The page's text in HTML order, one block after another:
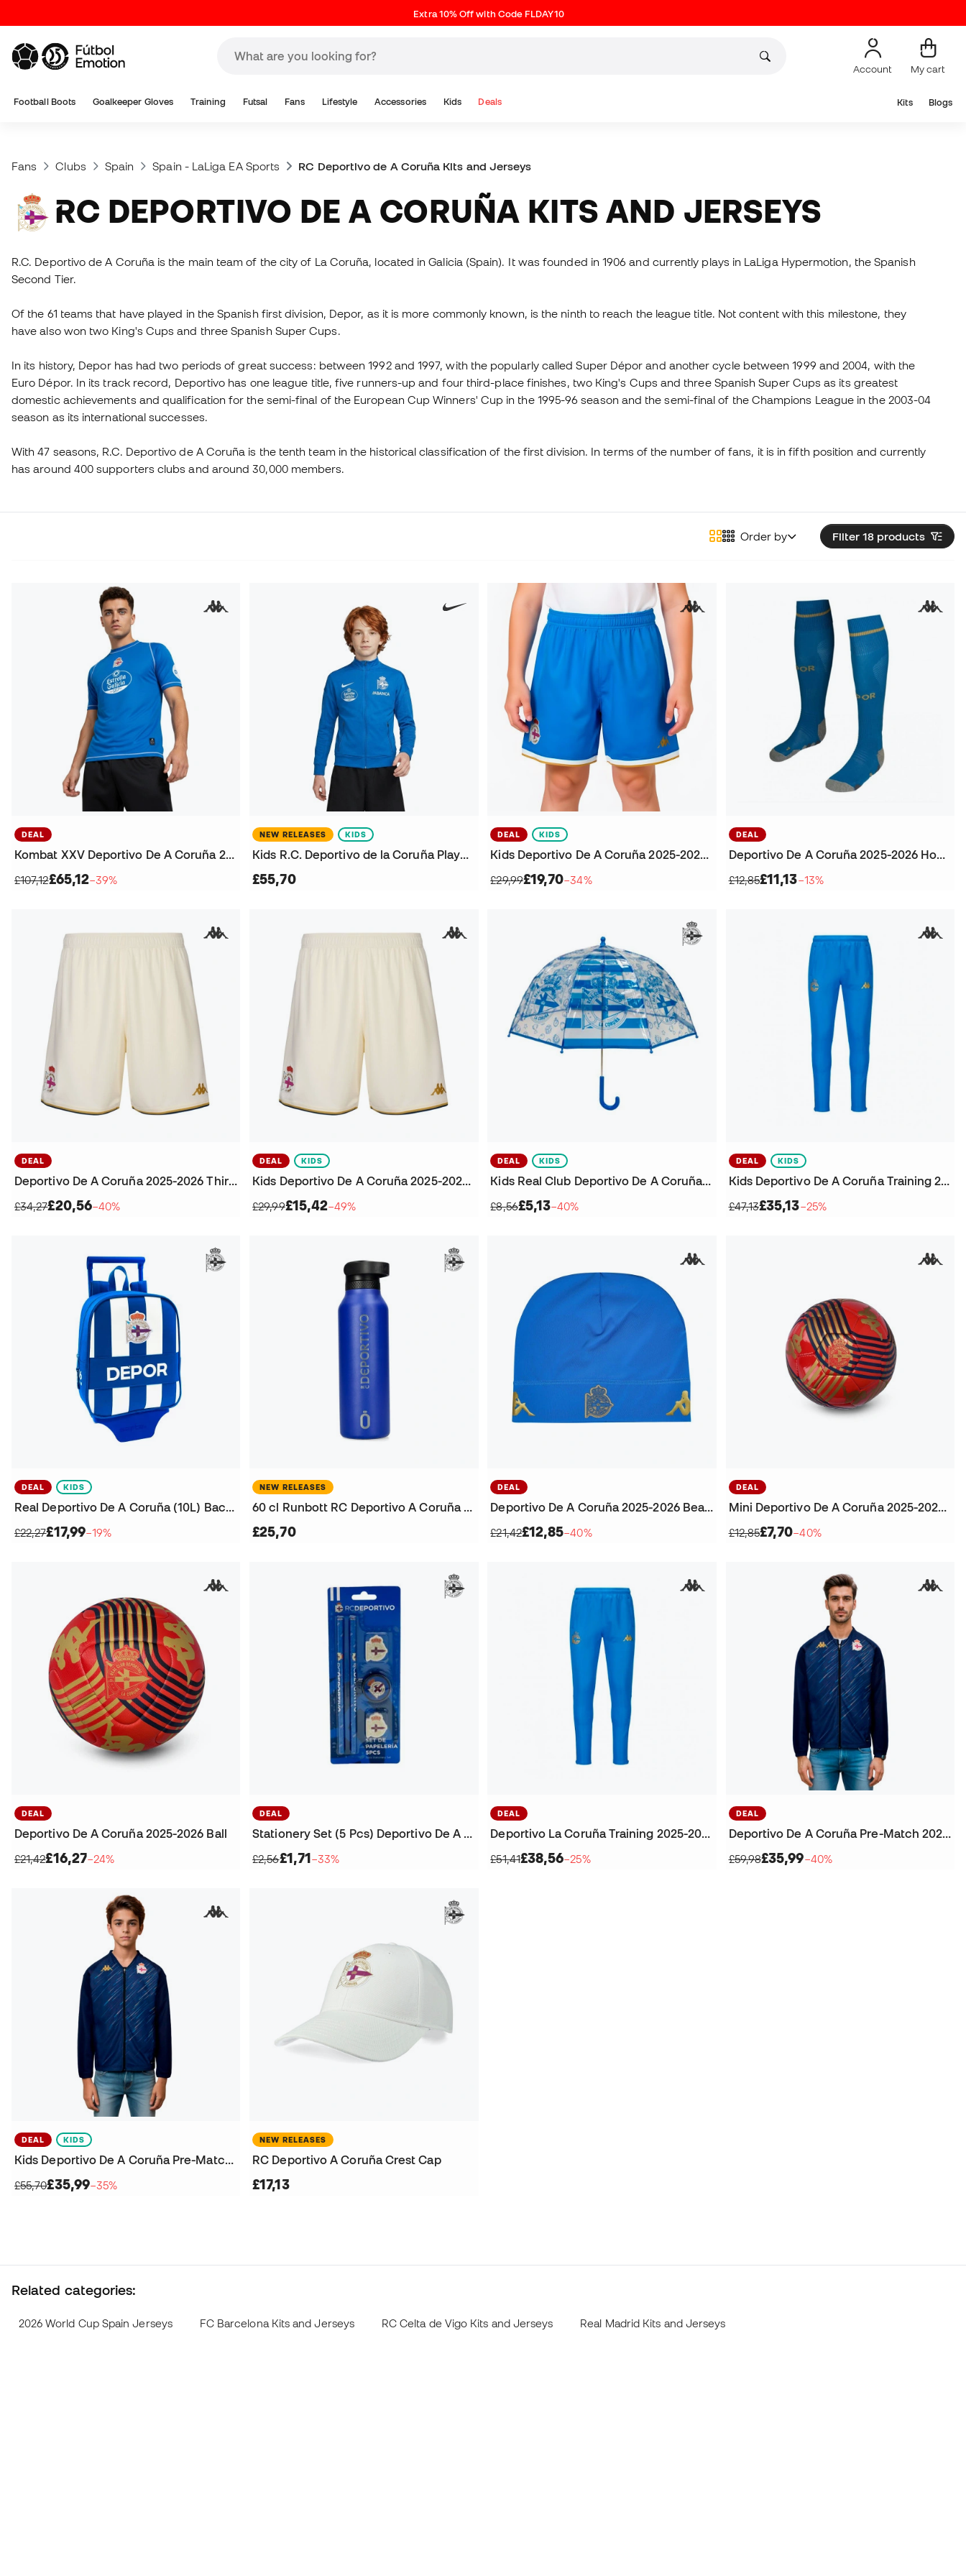
Extra 10% Off with Code FLDAY10
Account My cart
Football Boots Goalkeeper Gloves Training Futsal Fans Lifestyle Accessories Kids Deals Kits Blogs
Fans Clubs Spain Spain - LaLiga EA Sports RC Deportivo de A Coruña Kits and Jerseys
RC DEPORTIVO DE A CORUÑA KITS AND JERSEYS
R.C. Deportivo de A Coruña is the main team of the city of La Coruña, located in Galicia (Spain). It was founded in 1906 and currently plays in LaLiga Hypermotion, the Spanish
Second Tier.
Of the 61 teams that have played in the Spanish first division, Depor, as it is more commonly known, is the ninth to reach the league title. Not content with this milestone, they
have also won two King's Cups and three Spanish Super Cups.
In its history, Depor has had two periods of great success: between 1992 and 1997, with the popularly called Super Dépor and another cycle between 1999 and 2004, with the
Euro Dépor. In its track record, Deportivo has one league title, five runners-up and four third-place finishes, two King's Cups and three Spanish Super Cups as its greatest
domestic achievements and qualification for the semi-final of the European Cup Winners' Cup in the 1995-96 season and the semi-final of the Champions League in the 2003-04
season as its international successes.
With 47 seasons, R.C. Deportivo de A Coruña is the tenth team in the historical classification of the first division. In terms of the number of fans, it is in fifth position and currently
has around 400 supporters clubs and around 30,000 members.
Filter 18 products
Order by
DEAL
Kombat XXV Deportivo De A Coruña 2025-2026 Jersey
£107,12£65,12−39%
NEW RELEASES KIDS
Kids R.C. Deportivo de la Coruña Player Walk 2026-2027 Jacket
£55,70
DEAL KIDS
Kids Deportivo De A Coruña 2025-2026 Home Shorts
£29,99£19,70−34%
DEAL
Deportivo De A Coruña 2025-2026 Home Football Socks
£12,85£11,13−13%
DEAL
Deportivo De A Coruña 2025-2026 Third Kit Shorts
£34,27£20,56−40%
DEAL KIDS
Kids Deportivo De A Coruña 2025-2026 Third Kit Shorts
£29,99£15,42−49%
DEAL KIDS
Kids Real Club Deportivo De A Coruña Clear Umbrella
£8,56£5,13−40%
DEAL KIDS
Kids Deportivo De A Coruña Training 2025-2026 Trousers
£47,13£35,13−25%
DEAL KIDS
Real Deportivo De A Coruña (10L) Backpack
£22,27£17,99−19%
NEW RELEASES
60 cl Runbott RC Deportivo A Coruña Bottle
£25,70
DEAL
Deportivo De A Coruña 2025-2026 Beanie
£21,42£12,85−40%
DEAL
Mini Deportivo De A Coruña 2025-2026 Ball
£12,85£7,70−40%
DEAL
Deportivo De A Coruña 2025-2026 Ball
£21,42£16,27−24%
DEAL
Stationery Set (5 Pcs) Deportivo De A Coruña
£2,56£1,71−33%
DEAL
Deportivo La Coruña Training 2025-2026 Trousers
£51,41£38,56−25%
DEAL
Deportivo De A Coruña Pre-Match 2025-2026 Jacket
£59,98£35,99−40%
DEAL KIDS
Kids Deportivo De A Coruña Pre-Match 2025-2026 Jacket
£55,70£35,99−35%
NEW RELEASES
RC Deportivo A Coruña Crest Cap
£17,13
Related categories:
2026 World Cup Spain Jerseys FC Barcelona Kits and Jerseys RC Celta de Vigo Kits and Jerseys Real Madrid Kits and Jerseys